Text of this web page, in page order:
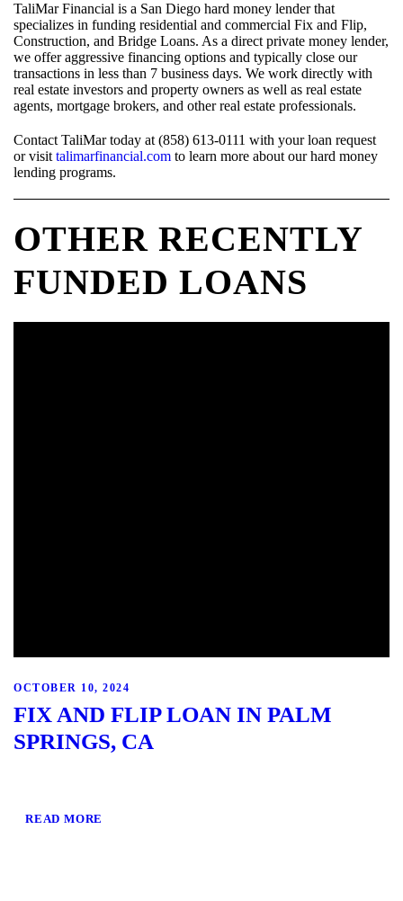
TaliMar Financial is a San Diego hard money lender that
specializes in funding residential and commercial Fix and Flip,
Construction, and Bridge Loans. As a direct private money lender,
we offer aggressive financing options and typically close our
transactions in less than 7 business days. We work directly with
real estate investors and property owners as well as real estate
agents, mortgage brokers, and other real estate professionals.
Contact TaliMar today at (858) 613-0111 with your loan request
or visit talimarfinancial.com to learn more about our hard money
lending programs.
OTHER RECENTLY
FUNDED LOANS
OCTOBER 10, 2024
FIX AND FLIP LOAN IN PALM
SPRINGS, CA
READ MORE